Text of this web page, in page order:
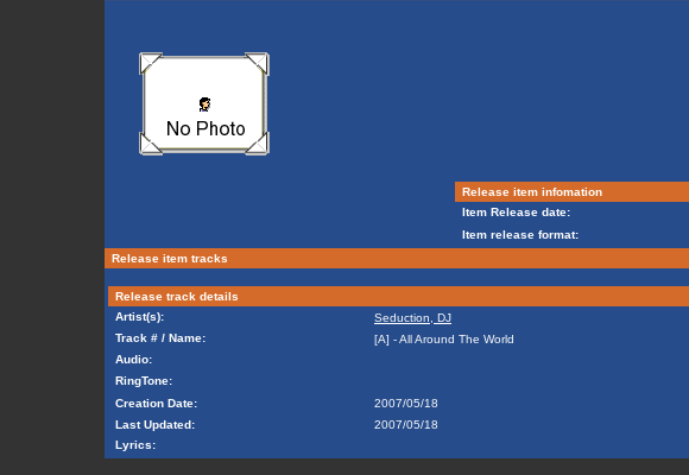
Release item infomation
Item Release date:
Item release format:
Release item tracks
Release track details
Artist(s):
Seduction, DJ
Track # / Name:
[A] - All Around The World
Audio:
RingTone:
Creation Date:
2007/05/18
Last Updated:
2007/05/18
Lyrics: